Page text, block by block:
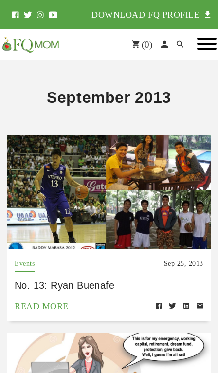
DOWNLOAD FQ PROFILE
(0)
September 2013
Events Sep 25, 2013
No. 13: Ryan Buenafe
READ MORE